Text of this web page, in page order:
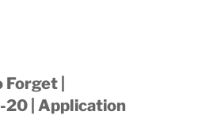
|
20 | Application